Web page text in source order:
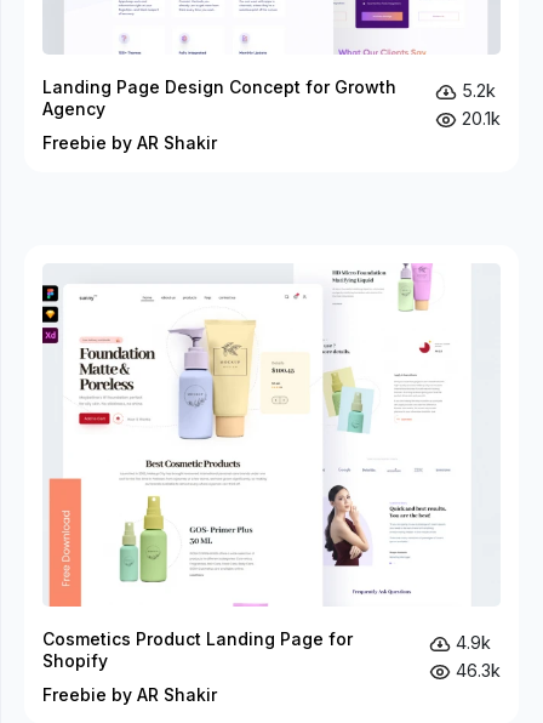
Landing Page Design Concept for Growth
Agency
Freebie by AR Shakir
5.2k
20.1k
Cosmetics Product Landing Page for
Shopify
Freebie by AR Shakir
4.9k
46.3k